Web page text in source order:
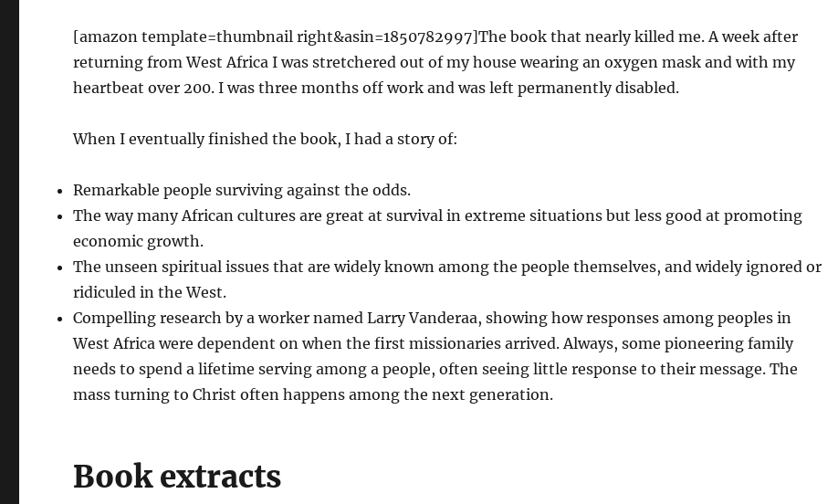
[amazon template=thumbnail right&asin=1850782997]The book that nearly killed me. A week after
returning from West Africa I was stretchered out of my house wearing an oxygen mask and with my
heartbeat over 200. I was three months off work and was left permanently disabled.
When I eventually finished the book, I had a story of:
Remarkable people surviving against the odds.
The way many African cultures are great at survival in extreme situations but less good at promoting
economic growth.
The unseen spiritual issues that are widely known among the people themselves, and widely ignored or
ridiculed in the West.
Compelling research by a worker named Larry Vanderaa, showing how responses among peoples in
West Africa were dependent on when the first missionaries arrived. Always, some pioneering family
needs to spend a lifetime serving among a people, often seeing little response to their message. The
mass turning to Christ often happens among the next generation.
Book extracts